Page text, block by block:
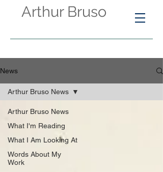
Arthur Bruso
News
Arthur Bruso News
What I'm Reading
What I Am Looking At
Words About My
Work
Arthur Bruso News